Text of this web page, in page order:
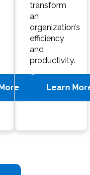
transform
an
organization’s
efficiency
and
productivity.
Learn